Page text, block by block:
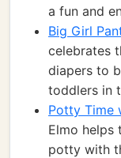
a fun and
Big Girl
celebrates
diapers to
toddlers in
Potty Time
Elmo helps
potty with